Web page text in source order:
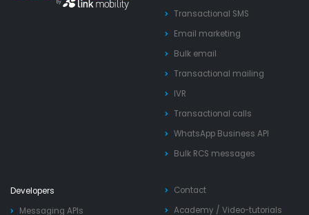
Transactional SMS
Email marketing
Bulk email
Transactional mailing
IVR
Transactional calls
WhatsApp Business API
Bulk RCS messages
Developers
Messaging APIs
Contact
Academy / Video-tutorials